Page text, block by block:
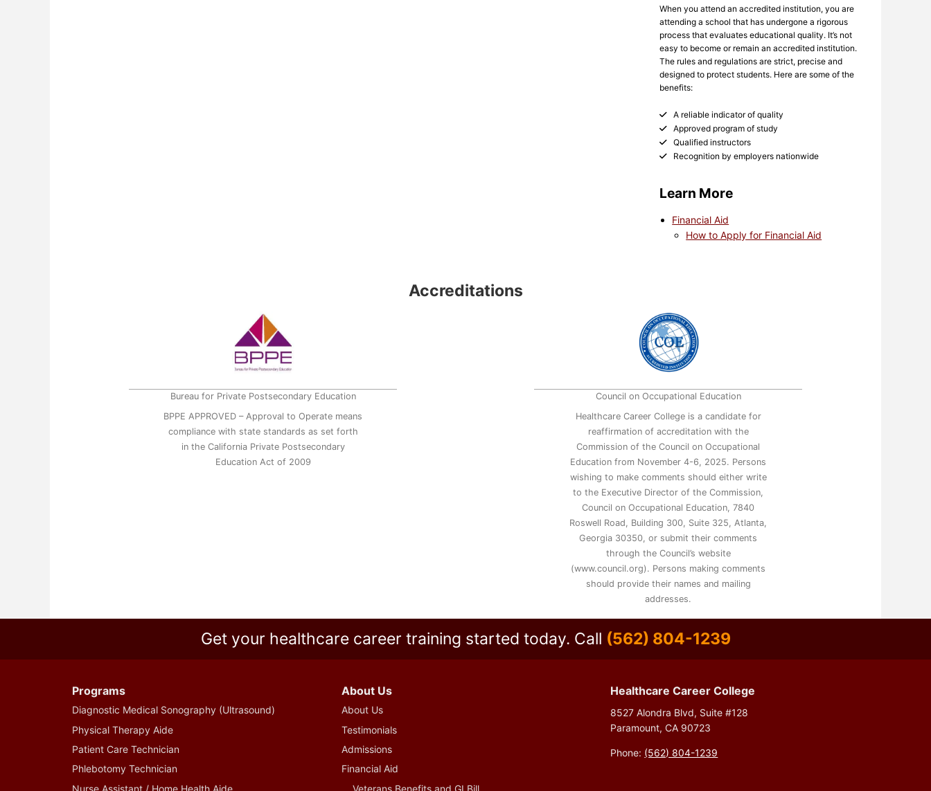
When you attend an accredited institution, you are
attending a school that has undergone a rigorous
process that evaluates educational quality. It’s not
easy to become or remain an accredited institution.
The rules and regulations are strict, precise and
designed to protect students. Here are some of the
benefits:
A reliable indicator of quality
Approved program of study
Qualified instructors
Recognition by employers nationwide
Learn More
Financial Aid
How to Apply for Financial Aid
Accreditations
Bureau for Private Postsecondary Education
BPPE APPROVED – Approval to Operate means
compliance with state standards as set forth
in the California Private Postsecondary
Education Act of 2009
Council on Occupational Education
Healthcare Career College is a candidate for
reaffirmation of accreditation with the
Commission of the Council on Occupational
Education from November 4-6, 2025. Persons
wishing to make comments should either write
to the Executive Director of the Commission,
Council on Occupational Education, 7840
Roswell Road, Building 300, Suite 325, Atlanta,
Georgia 30350, or submit their comments
through the Council’s website
(www.council.org). Persons making comments
should provide their names and mailing
addresses.
Get your healthcare career training started today. Call (562) 804-1239
Programs
Diagnostic Medical Sonography (Ultrasound)
Physical Therapy Aide
Patient Care Technician
Phlebotomy Technician
Nurse Assistant / Home Health Aide
About Us
About Us
Testimonials
Admissions
Financial Aid
Veterans Benefits and GI Bill
Healthcare Career College
8527 Alondra Blvd, Suite #128
Paramount, CA 90723
Phone: (562) 804-1239